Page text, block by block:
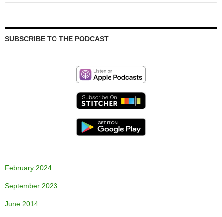
for:
SUBSCRIBE TO THE PODCAST
February 2024
September 2023
June 2014